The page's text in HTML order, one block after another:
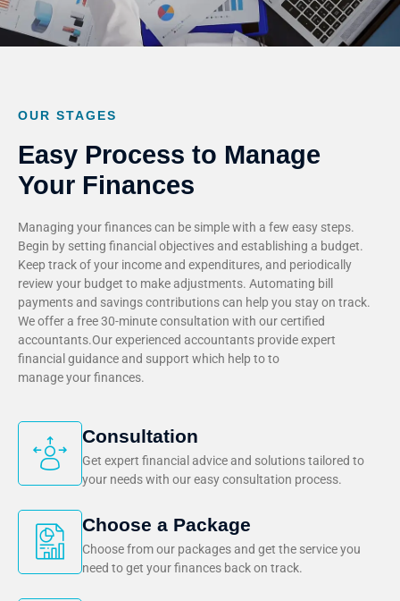
Consultation
Get expert financial advice and solutions tailored to
your needs with our easy consultation process.
Choose a Package
Choose from our packages and get the service you
need to get your finances back on track.
OUR STAGES
Easy Process to Manage
Your Finances
Managing your finances can be simple with a few easy steps.
Begin by setting financial objectives and establishing a budget.
Keep track of your income and expenditures, and periodically
review your budget to make adjustments. Automating bill
payments and savings contributions can help you stay on track.
We offer a free 30-minute consultation with our certified
accountants.Our experienced accountants provide expert
financial guidance and support which help to to
manage your finances.